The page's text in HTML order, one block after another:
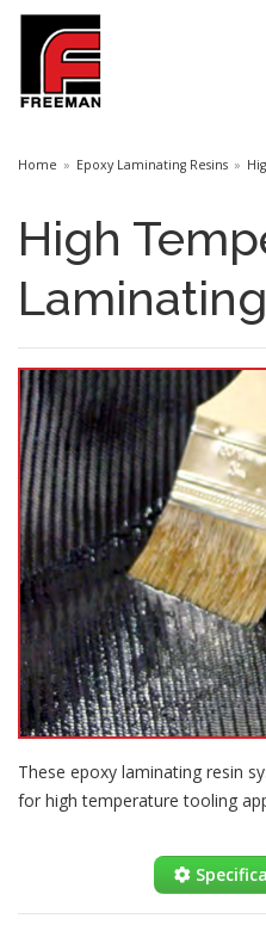
Home Epoxy Laminating Resins
High
These epoxy laminating resin
for high temperature tooling